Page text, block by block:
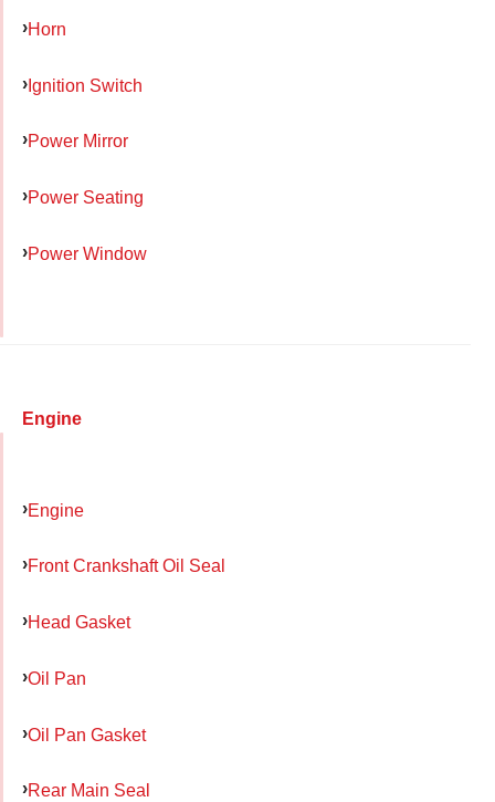
Horn
Ignition Switch
Power Mirror
Power Seating
Power Window
Engine
Engine
Front Crankshaft Oil Seal
Head Gasket
Oil Pan
Oil Pan Gasket
Rear Main Seal